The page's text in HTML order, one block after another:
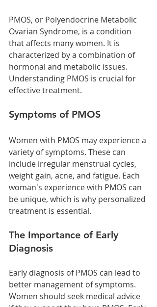
PMOS, or Polyendocrine Metabolic
Ovarian Syndrome, is a condition
that affects many women. It is
characterized by a combination of
hormonal and metabolic issues.
Understanding PMOS is crucial for
effective treatment.
Symptoms of PMOS
Women with PMOS may experience a
variety of symptoms. These can
include irregular menstrual cycles,
weight gain, acne, and fatigue. Each
woman's experience with PMOS can
be unique, which is why personalized
treatment is essential.
The Importance of Early
Diagnosis
Early diagnosis of PMOS can lead to
better management of symptoms.
Women should seek medical advice